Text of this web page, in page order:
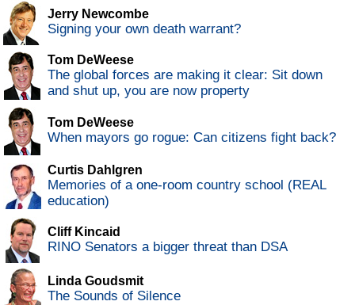
Jerry Newcombe
Signing your own death warrant?
Tom DeWeese
The global forces are making it clear: Sit down
and shut up, you are now property
Tom DeWeese
When mayors go rogue: Can citizens fight back?
Curtis Dahlgren
Memories of a one-room country school (REAL
education)
Cliff Kincaid
RINO Senators a bigger threat than DSA
Linda Goudsmit
The Sounds of Silence